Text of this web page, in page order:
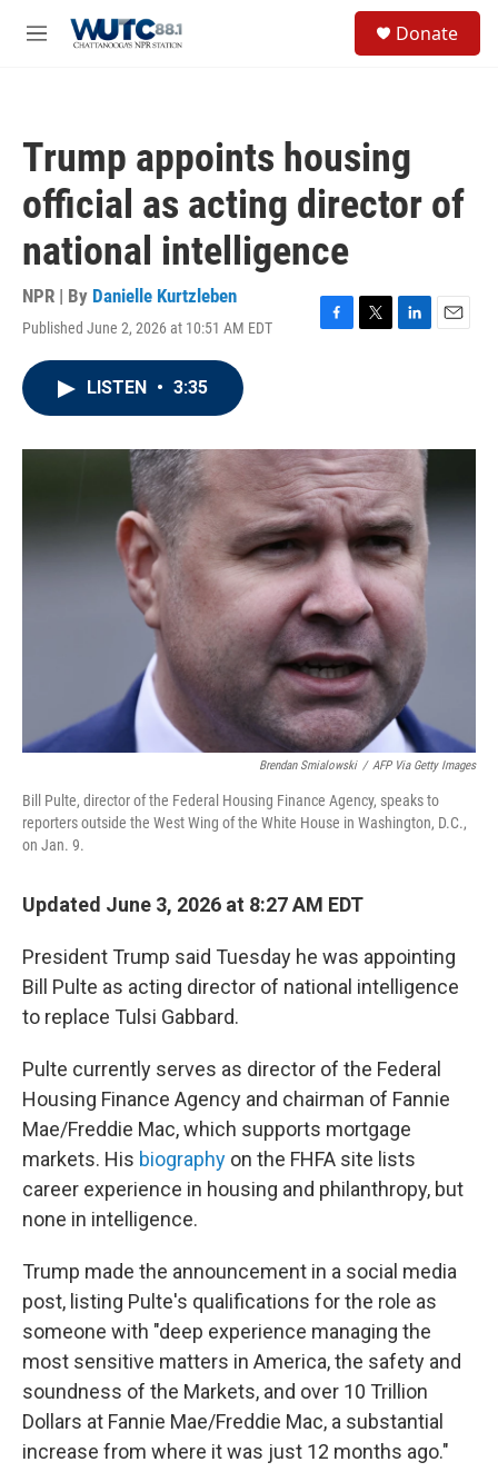
M
Donate
Trump appoints housing
official as acting director of
national intelligence
NPR | By Danielle Kurtzleben
Published June 2, 2026 at 10:51 AM EDT
F
o
k
T
r
L
I
n
E
LISTEN • 3:35
Brendan Smialowski / AFP Via Getty Images
Bill Pulte, director of the Federal Housing Finance Agency, speaks to
reporters outside the West Wing of the White House in Washington, D.C.,
on Jan. 9.
Updated June 3, 2026 at 8:27 AM EDT
President Trump said Tuesday he was appointing
Bill Pulte as acting director of national intelligence
to replace Tulsi Gabbard.
Pulte currently serves as director of the Federal
Housing Finance Agency and chairman of Fannie
Mae/Freddie Mac, which supports mortgage
markets. His biography on the FHFA site lists
career experience in housing and philanthropy, but
none in intelligence.
Trump made the announcement in a social media
post, listing Pulte's qualifications for the role as
someone with "deep experience managing the
most sensitive matters in America, the safety and
soundness of the Markets, and over 10 Trillion
Dollars at Fannie Mae/Freddie Mac, a substantial
increase from where it was just 12 months ago."